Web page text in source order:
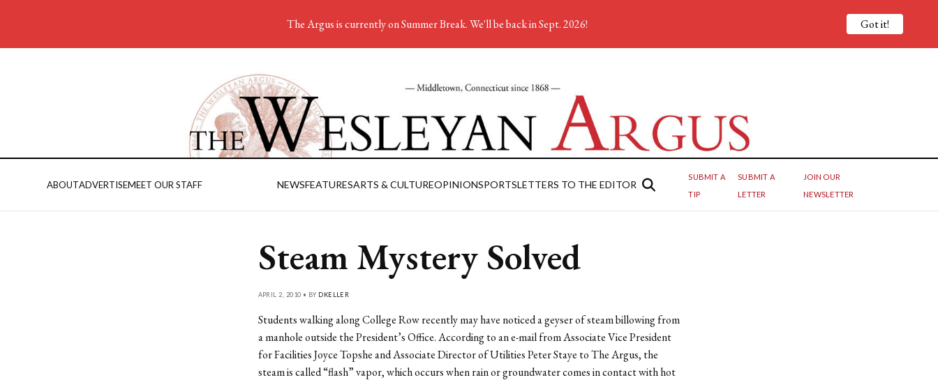
ABOUTADVERTISEMEET OUR STAFF NEWSFEATURESARTS & CULTUREOPINIONSPORTSLETTERS TO THE EDITOR
SUBMIT A
TIP
SUBMIT A
LETTER
JOIN OUR
NEWSLETTER
Steam Mystery Solved
APRIL 2, 2010 • BY DKELLER
Students walking along College Row recently may have noticed a geyser of steam billowing from
a manhole outside the President’s Office. According to an e-mail from Associate Vice President
for Facilities Joyce Topshe and Associate Director of Utilities Peter Staye to The Argus, the
steam is called “flash” vapor, which occurs when rain or groundwater comes in contact with hot
The Argus is currently on Summer Break. We'll be back in Sept. 2026! Got it!